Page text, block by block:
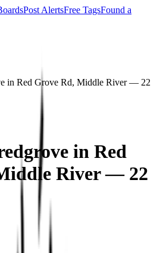
Post AlertsFree TagsFound a
in Red Grove Rd, Middle River — 22
in Red
River — 22